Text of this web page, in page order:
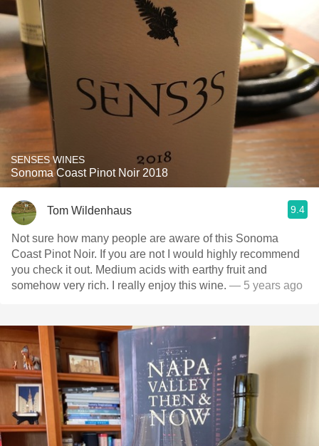
SENSES WINES
Sonoma Coast Pinot Noir 2018
Tom Wildenhaus 9.4
Not sure how many people are aware of this Sonoma
Coast Pinot Noir. If you are not I would highly recommend
you check it out. Medium acids with earthy fruit and
somehow very rich. I really enjoy this wine. — 5 years ago